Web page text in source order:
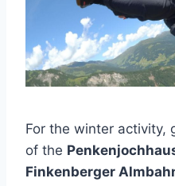
For the winter activity,
of the
Finkenberger